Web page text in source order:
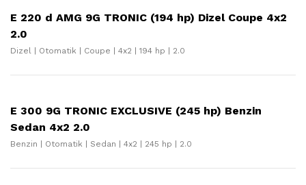
E 220 d AMG 9G TRONIC (194 hp) Dizel Coupe 4x2
2.0
Dizel | Otomatik | Coupe | 4x2 | 194 hp | 2.0
E 300 9G TRONIC EXCLUSIVE (245 hp) Benzin
Sedan 4x2 2.0
Benzin | Otomatik | Sedan | 4x2 | 245 hp | 2.0